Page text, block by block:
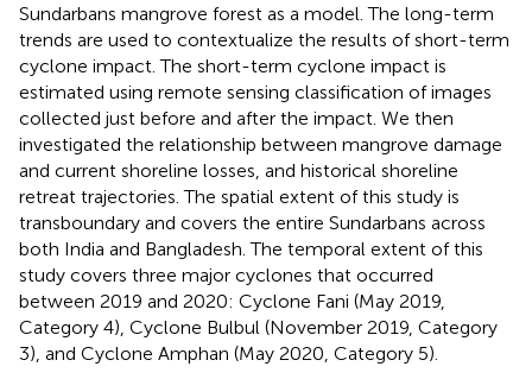
Sundarbans mangrove forest as a model. The long-term
trends are used to contextualize the results of short-term
cyclone impact. The short-term cyclone impact is
estimated using remote sensing classification of images
collected just before and after the impact. We then
investigated the relationship between mangrove damage
and current shoreline losses, and historical shoreline
retreat trajectories. The spatial extent of this study is
transboundary and covers the entire Sundarbans across
both India and Bangladesh. The temporal extent of this
study covers three major cyclones that occurred
between 2019 and 2020: Cyclone Fani (May 2019,
Category 4), Cyclone Bulbul (November 2019, Category
3), and Cyclone Amphan (May 2020, Category 5).